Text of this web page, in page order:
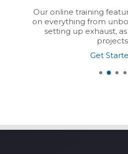
Our online training
on everything from
setting up exhaust,
Get